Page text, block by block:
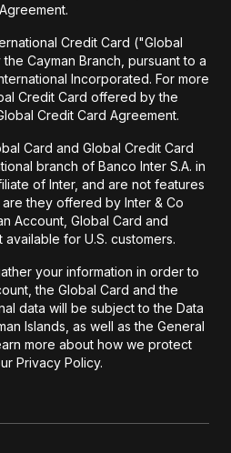
Credit Card ("Global
Cayman Branch, pursuant to a
Incorporated. For more
Credit Card offered by the
Credit Card Agreement.
Card and Global Credit Card
branch of Banco Inter S.A. in
of Inter, and are not features
they offered by Inter & Co
Account, Global Card and
for U.S. customers.
your information in order to
the Global Card and the
data will be subject to the Data
Islands, as well as the General
more about how we protect
Privacy Policy.